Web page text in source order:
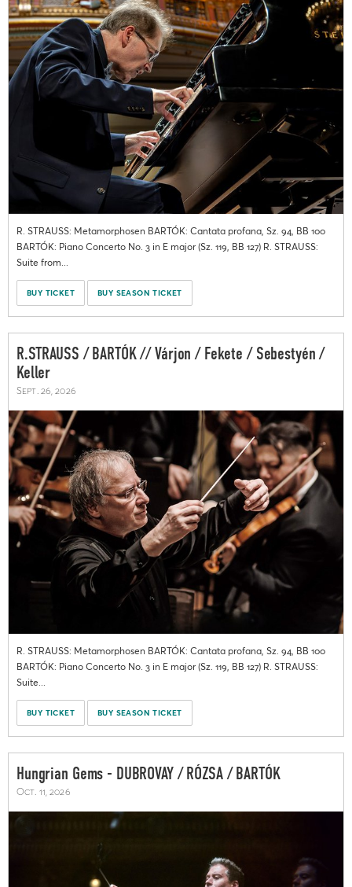
R. STRAUSS: Metamorphosen BARTÓK: Cantata profana, Sz. 94, BB 100
BARTÓK: Piano Concerto No. 3 in E major (Sz. 119, BB 127) R. STRAUSS:
Suite from...
BUY TICKET BUY SEASON TICKET
R.STRAUSS / BARTÓK // Várjon / Fekete / Sebestyén /
Keller
Sept. 26, 2026
R. STRAUSS: Metamorphosen BARTÓK: Cantata profana, Sz. 94, BB 100
BARTÓK: Piano Concerto No. 3 in E major (Sz. 119, BB 127) R. STRAUSS:
Suite...
BUY TICKET BUY SEASON TICKET
Hungrian Gems - DUBROVAY / RÓZSA / BARTÓK
Oct. 11, 2026